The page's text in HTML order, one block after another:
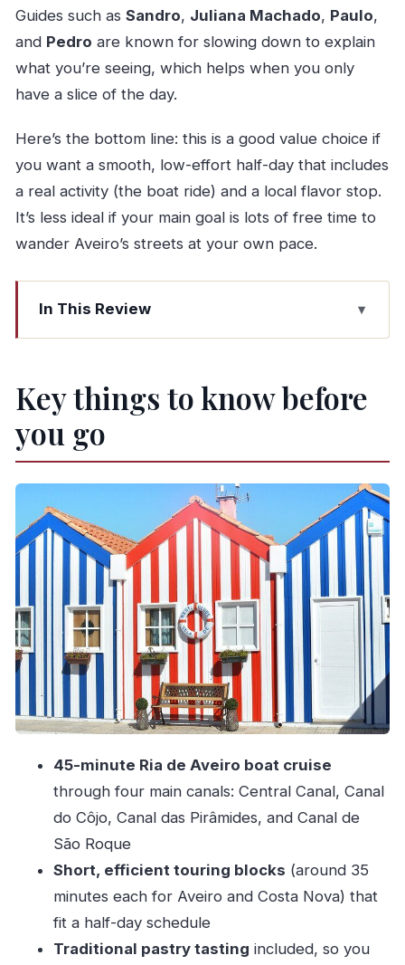
Guides such as Sandro, Juliana Machado, Paulo,
and Pedro are known for slowing down to explain
what you’re seeing, which helps when you only
have a slice of the day.
Here’s the bottom line: this is a good value choice if
you want a smooth, low-effort half-day that includes
a real activity (the boat ride) and a local flavor stop.
It’s less ideal if your main goal is lots of free time to
wander Aveiro’s streets at your own pace.
In This Review
Key things to know before you go
Price and what you actually get for $58.87
Getting to and from the tour: the meeting point
system
Stop 1: Porto transfer ride and what to watch for
Stop 2: Aveiro city time (35 minutes) and how to
make it count
Stop 3: Costa Nova beaches stop for Atlantic
contrast
Stop 4: The Ria de Aveiro canal cruise you came
for
Stop 5: The ride back to Porto
Guides, pastry tasting, and the small details that
Should you book this Aveiro half-day tour?
FAQ
Does the tour include pick-up from Porto?
Where does the tour start?
What is the duration of the tour?
Key things to know before
you go
45-minute Ria de Aveiro boat cruise
through four main canals: Central Canal, Canal
do Côjo, Canal das Pirâmides, and Canal de
São Roque
Short, efficient touring blocks (around 35
minutes each for Aveiro and Costa Nova) that
fit a half-day schedule
Traditional pastry tasting included, so you